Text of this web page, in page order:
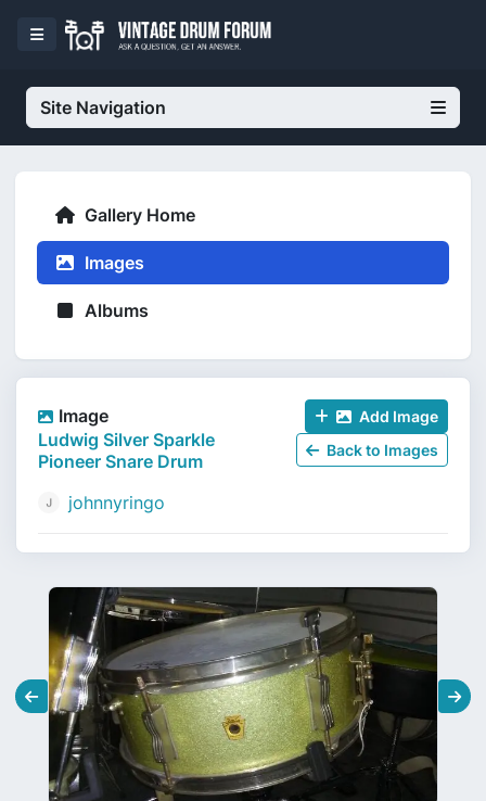
Site Navigation
Gallery Home
Images
Albums
Image
Ludwig Silver Sparkle
Pioneer Snare Drum
johnnyringo
Add Image
Back to Images